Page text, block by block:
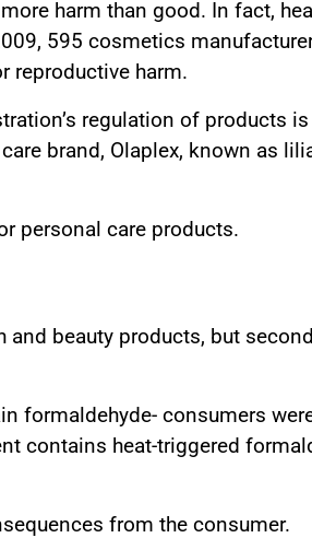
harm than good. In fact,
595 cosmetics
reproductive harm.
regulation of products
brand, Olaplex, known as
personal care products.
beauty products, but
formaldehyde- consumers
contains heat-triggered
from the consumer.